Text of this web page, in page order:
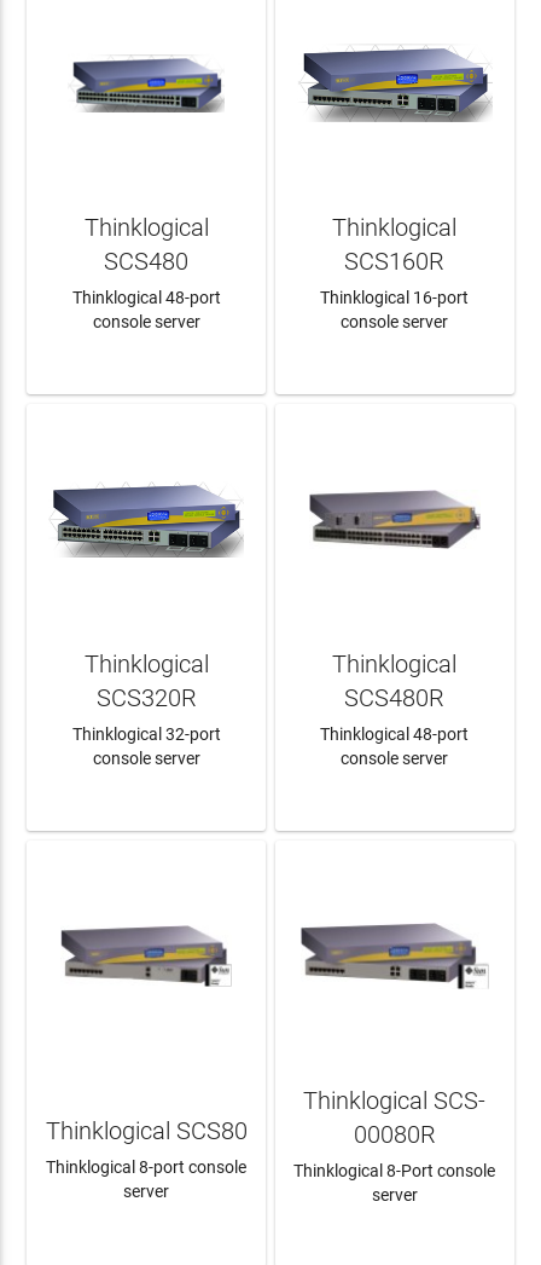
Thinklogical
SCS480
Thinklogical 48-port
console server
Thinklogical
SCS160R
Thinklogical 16-port
console server
Thinklogical
SCS320R
Thinklogical 32-port
console server
Thinklogical
SCS480R
Thinklogical 48-port
console server
Thinklogical SCS80
Thinklogical 8-port console
server
Thinklogical SCS-
00080R
Thinklogical 8-Port console
server